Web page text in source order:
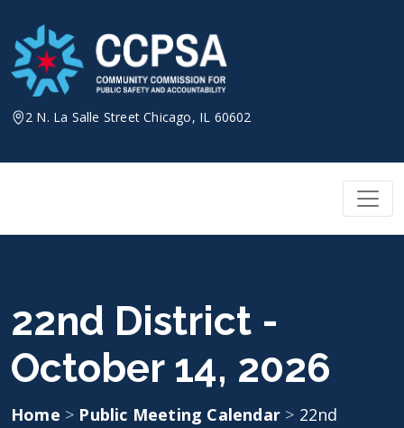
content
2 N. La Salle Street Chicago, IL 60602
22nd District -
October 14, 2026
Home > Public Meeting Calendar > 22nd